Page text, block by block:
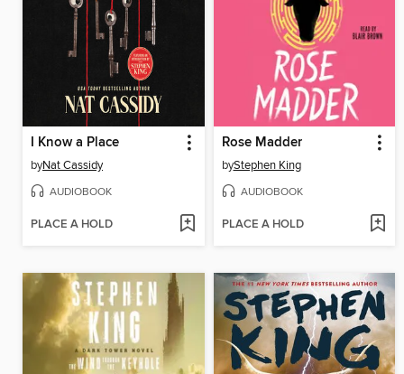
I Know a Place
byNat Cassidy
AUDIOBOOK
PLACE A HOLD
Rose Madder
byStephen King
AUDIOBOOK
PLACE A HOLD